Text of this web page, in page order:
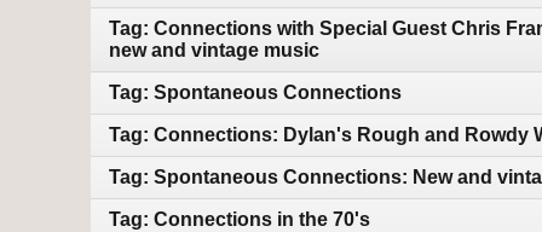
Tag: Connections with Special Guest Chris
new and vintage music
Tag: Spontaneous Connections
Tag: Connections: Dylan's Rough and Rowdy
Tag: Spontaneous Connections: New and
Tag: Connections in the 70's